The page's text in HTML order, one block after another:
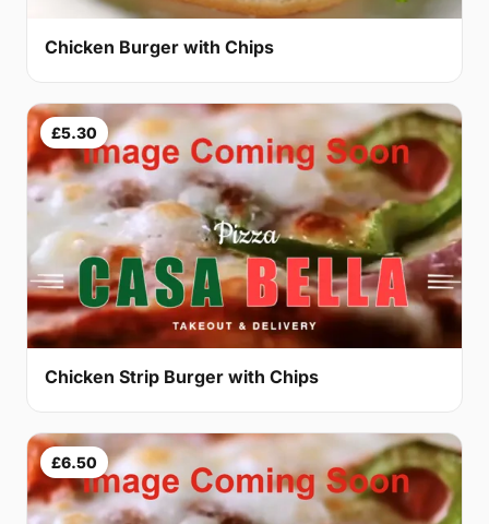
Chicken Burger with Chips
£5.30
Chicken Strip Burger with Chips
£6.50